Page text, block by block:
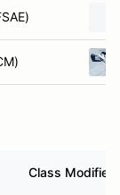
Class Modifier